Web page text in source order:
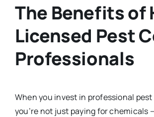
The Benefits of
Licensed Pest
Professionals
When you invest in professional
you’re not just paying for chemicals